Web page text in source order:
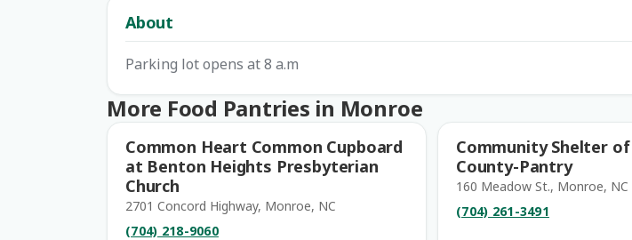
About
Parking lot opens at 8 a.m
More Food Pantries in Monroe
Common Heart Common Cupboard
at Benton Heights Presbyterian
Church
2701 Concord Highway, Monroe, NC
(704) 218-9060
Community Shelter
County-Pantry
160 Meadow St., Monroe, NC
(704) 261-3491